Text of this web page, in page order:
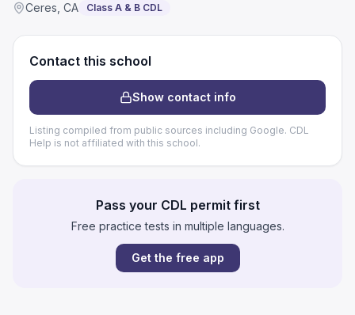
Ceres CA Class A & B CDL
Contact this school
Show contact info
Listing compiled from public sources including Google. CDL
Help is not affiliated with this school.
Pass your CDL permit first
Free practice tests in multiple languages.
Get the free app